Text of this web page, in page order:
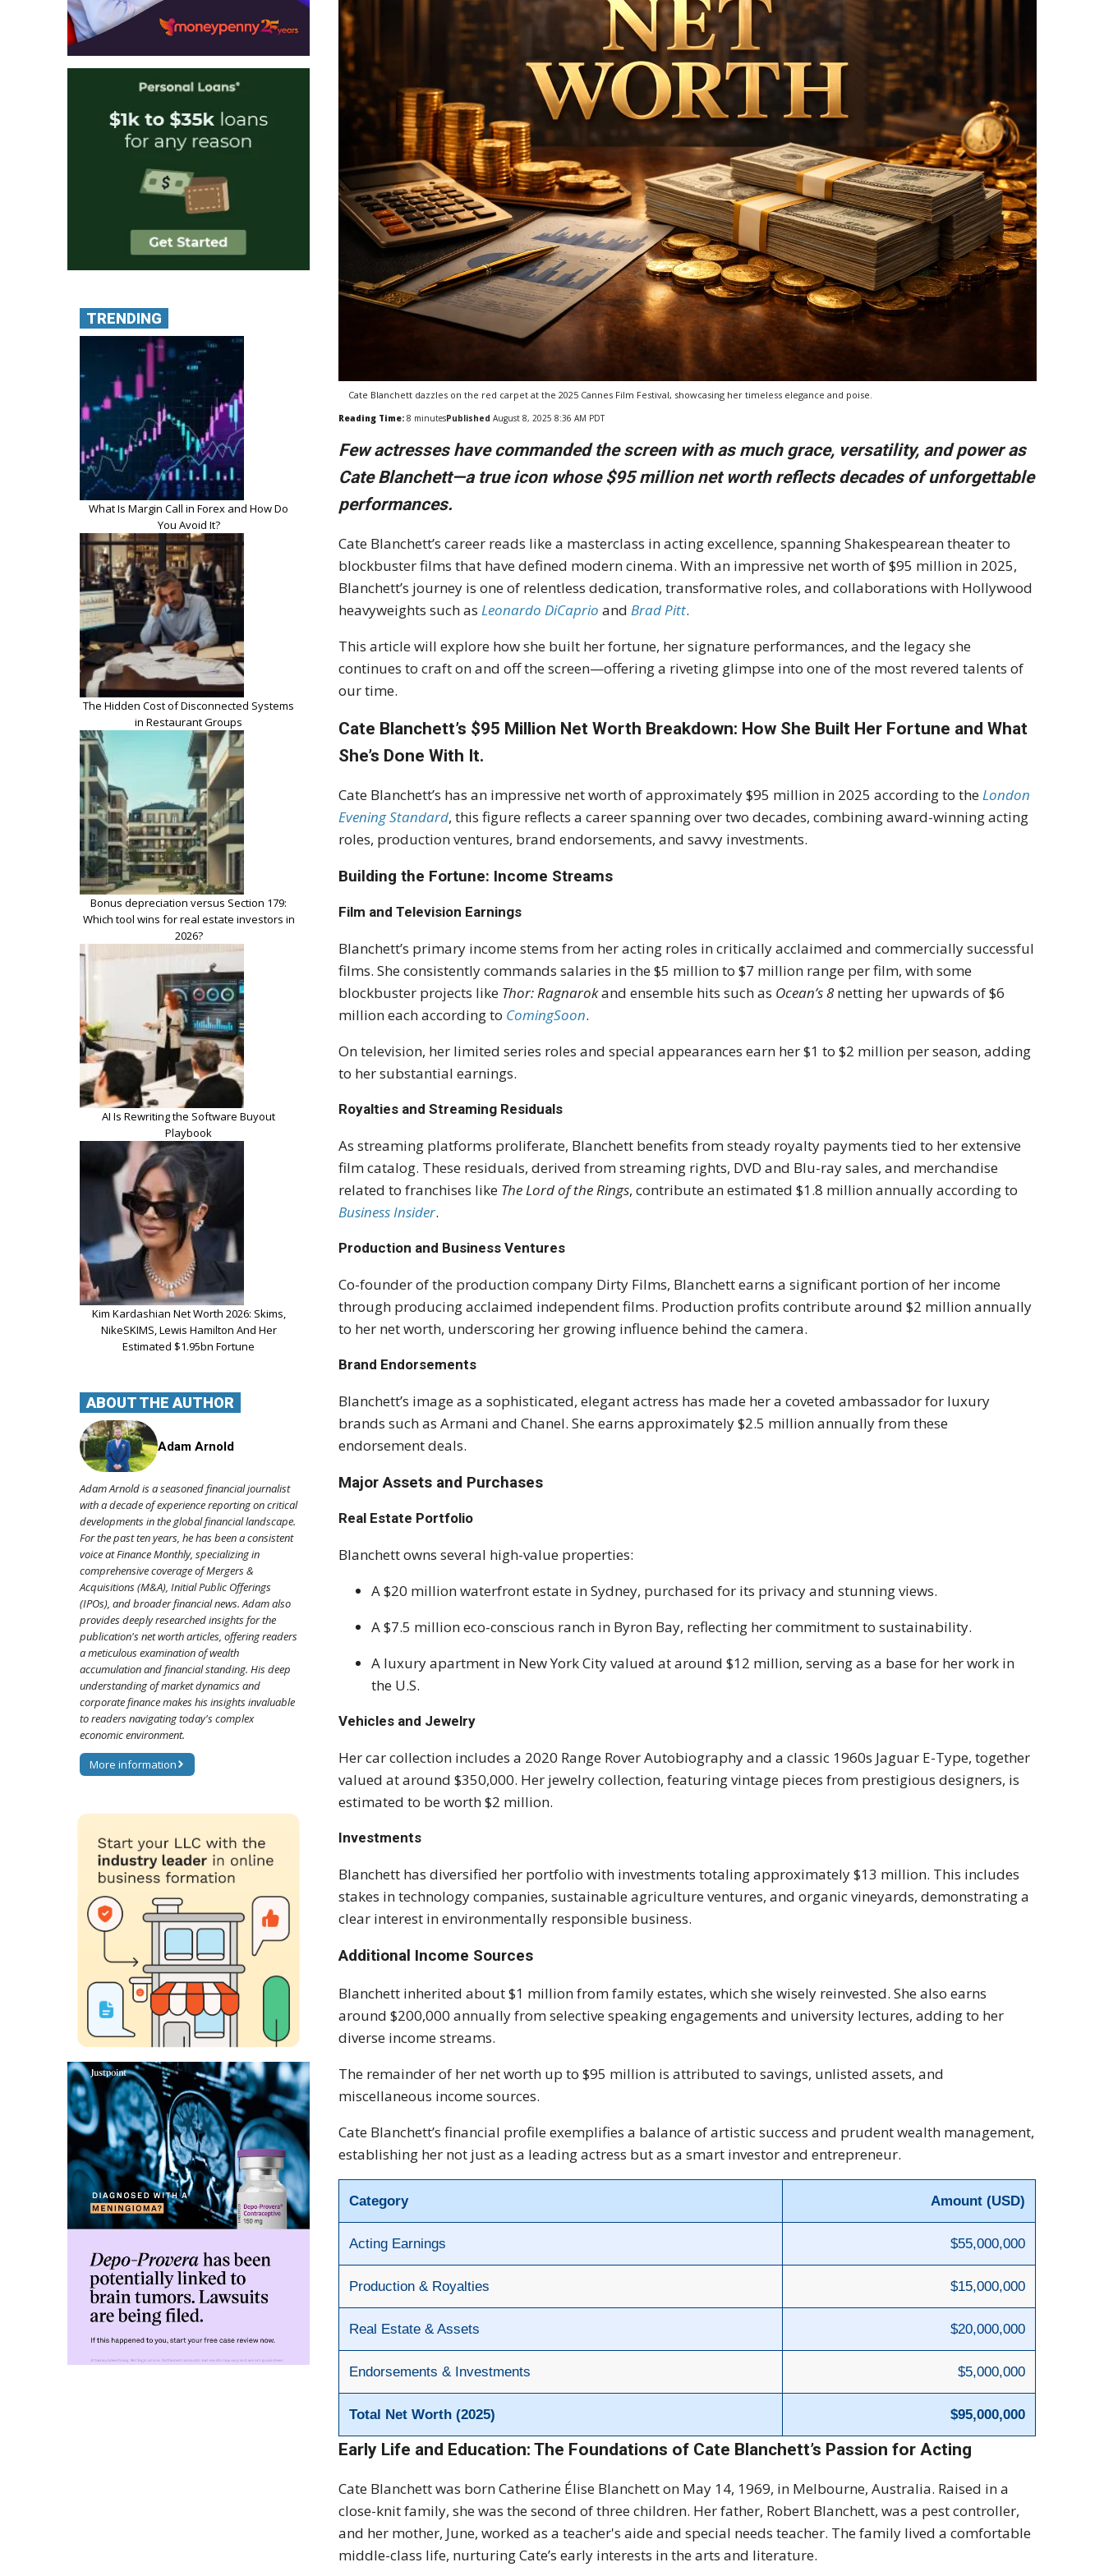
Cate Blanchett dazzles on the red carpet at the 2025 Cannes Film Festival, showcasing her timeless elegance and poise.
Reading Time: 8 minutesPublished August 8, 2025 8:36 AM PDT
Few actresses have commanded the screen with as much grace, versatility, and power as
Cate Blanchett—a true icon whose $95 million net worth reflects decades of unforgettable
performances.
Cate Blanchett’s career reads like a masterclass in acting excellence, spanning Shakespearean theater to
blockbuster films that have defined modern cinema. With an impressive net worth of $95 million in 2025,
Blanchett’s journey is one of relentless dedication, transformative roles, and collaborations with Hollywood
heavyweights such asLeonardo DiCaprio andBrad Pitt.
This article will explore how she built her fortune, her signature performances, and the legacy she
continues to craft on and off the screen—offering a riveting glimpse into one of the most revered talents of
our time.
Cate Blanchett’s $95 Million Net Worth Breakdown: How She Built Her Fortune and What
She’s Done With It.
Cate Blanchett’s has an impressive net worth of approximately $95 million in 2025 according to theLondon
Evening Standard, this figure reflects a career spanning over two decades, combining award-winning acting
roles, production ventures, brand endorsements, and savvy investments.
Building the Fortune: Income Streams
Film and Television Earnings
Blanchett’s primary income stems from her acting roles in critically acclaimed and commercially successful
films. She consistently commands salaries in the $5 million to $7 million range per film, with some
blockbuster projects like Thor: Ragnarokand ensemble hits such as Ocean’s 8netting her upwards of $6
million each according to ComingSoon.
On television, her limited series roles and special appearances earn her $1 to $2 million per season, adding
to her substantial earnings.
Royalties and Streaming Residuals
As streaming platforms proliferate, Blanchett benefits from steady royalty payments tied to her extensive
film catalog. These residuals, derived from streaming rights, DVD and Blu-ray sales, and merchandise
related to franchises like The Lord of the Rings, contribute an estimated $1.8 million annually according to
Business Insider.
Production and Business Ventures
Co-founder of the production company Dirty Films, Blanchett earns a significant portion of her income
through producing acclaimed independent films. Production profits contribute around $2 million annually
to her net worth, underscoring her growing influence behind the camera.
Brand Endorsements
Blanchett’s image as a sophisticated, elegant actress has made her a coveted ambassador for luxury
brands such as Armani and Chanel. She earns approximately $2.5 million annually from these
endorsement deals.
Major Assets and Purchases
Real Estate Portfolio
Blanchett owns several high-value properties:
A $20 million waterfront estate in Sydney, purchased for its privacy and stunning views.
A $7.5 million eco-conscious ranch in Byron Bay, reflecting her commitment to sustainability.
A luxury apartment in New York City valued at around $12 million, serving as a base for her work in
the U.S.
Vehicles and Jewelry
Her car collection includes a 2020 Range Rover Autobiography and a classic 1960s Jaguar E-Type, together
valued at around $350,000. Her jewelry collection, featuring vintage pieces from prestigious designers, is
estimated to be worth $2 million.
Investments
Blanchett has diversified her portfolio with investments totaling approximately $13 million. This includes
stakes in technology companies, sustainable agriculture ventures, and organic vineyards, demonstrating a
clear interest in environmentally responsible business.
Additional Income Sources
Blanchett inherited about $1 million from family estates, which she wisely reinvested. She also earns
around $200,000 annually from selective speaking engagements and university lectures, adding to her
diverse income streams.
The remainder of her net worth up to $95 million is attributed to savings, unlisted assets, and
miscellaneous income sources.
Cate Blanchett’s financial profile exemplifies a balance of artistic success and prudent wealth management,
establishing her not just as a leading actress but as a smart investor and entrepreneur.
Category Amount (USD)
Acting Earnings $55,000,000
Production & Royalties $15,000,000
Real Estate & Assets $20,000,000
Endorsements & Investments $5,000,000
Total Net Worth (2025) $95,000,000
Early Life and Education: The Foundations of Cate Blanchett’s Passion for Acting
Cate Blanchett was born Catherine Élise Blanchett on May 14, 1969, in Melbourne, Australia. Raised in a
close-knit family, she was the second of three children. Her father, Robert Blanchett, was a pest controller,
and her mother, June, worked as a teacher's aide and special needs teacher. The family lived a comfortable
middle-class life, nurturing Cate’s early interests in the arts and literature.
TRENDING
What Is Margin Call in Forex and How Do
You Avoid It?
The Hidden Cost of Disconnected Systems
in Restaurant Groups
Bonus depreciation versus Section 179:
Which tool wins for real estate investors in
2026?
AI Is Rewriting the Software Buyout
Playbook
Kim Kardashian Net Worth 2026: Skims,
NikeSKIMS, Lewis Hamilton And Her
Estimated $1.95bn Fortune
ABOUT THE AUTHOR
Adam Arnold
Adam Arnold is a seasoned financial journalist
with a decade of experience reporting on critical
developments in the global financial landscape.
For the past ten years, he has been a consistent
voice at Finance Monthly, specializing in
comprehensive coverage of Mergers &
Acquisitions (M&A), Initial Public Offerings
(IPOs), and broader financial news. Adam also
provides deeply researched insights for the
publication's net worth articles, offering readers
a meticulous examination of wealth
accumulation and financial standing. His deep
understanding of market dynamics and
corporate finance makes his insights invaluable
to readers navigating today's complex
economic environment.
More information